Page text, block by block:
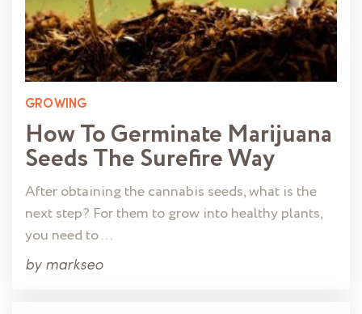
GROWING
How To Germinate Marijuana
Seeds The Surefire Way
After obtaining the cannabis seeds, what is the
next step? For them to grow into healthy plants,
you need to …
by markseo